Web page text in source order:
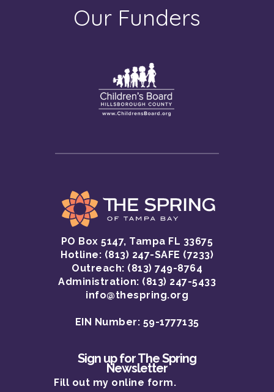
Our Funders
PO Box 5147, Tampa FL 33675
Hotline: (813) 247-SAFE (7233)
Outreach: (813) 749-8764
Administration: (813) 247-5433
info@thespring.org
EIN Number: 59-1777135
Sign up for The Spring
Newsletter
Fill out my online form.
GET HELP
CRISIS HOTLINE
SHELTER
LEGAL SERVICES
GET INVOLVED
DONATE
TRAINING &
VOLUNTEER
DONATION &
CAPITAL